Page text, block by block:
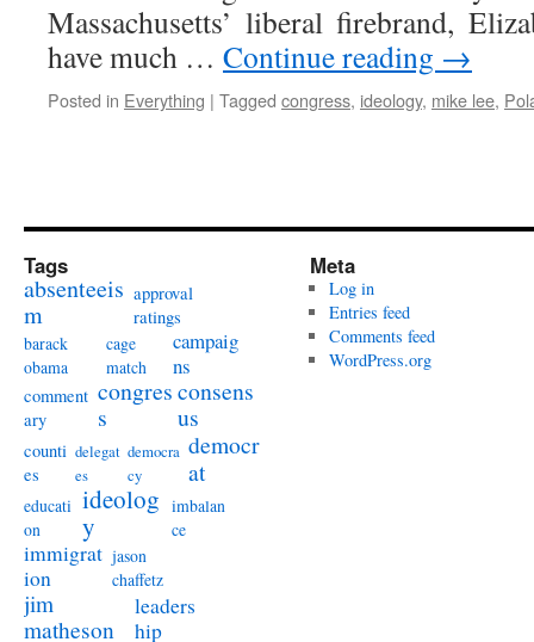
Massachusetts’ liberal firebrand,
have much … Continue reading →
Posted in Everything | Tagged congress, ideology, mike lee,
Tags
absenteeis
m
approval
ratings
barack
obama
cage
match
campaig
ns
comment
ary
congres
s
consens
us
counti
es
delegat
es
democra
cy
democr
at
educati
on
ideolog
y
imbalan
ce
immigrat
ion
jason
chaffetz
jim
matheson
leaders
hip
Meta
Log in
Entries feed
Comments feed
WordPress.org